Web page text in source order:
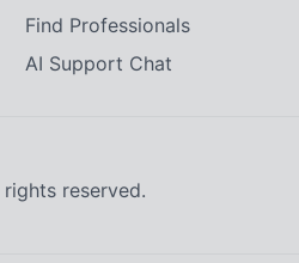
Find Professionals
AI Support Chat
reserved.